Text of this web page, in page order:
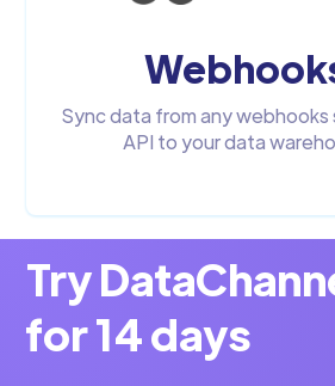
Sync data from any
API to your data
Try
for 14 days